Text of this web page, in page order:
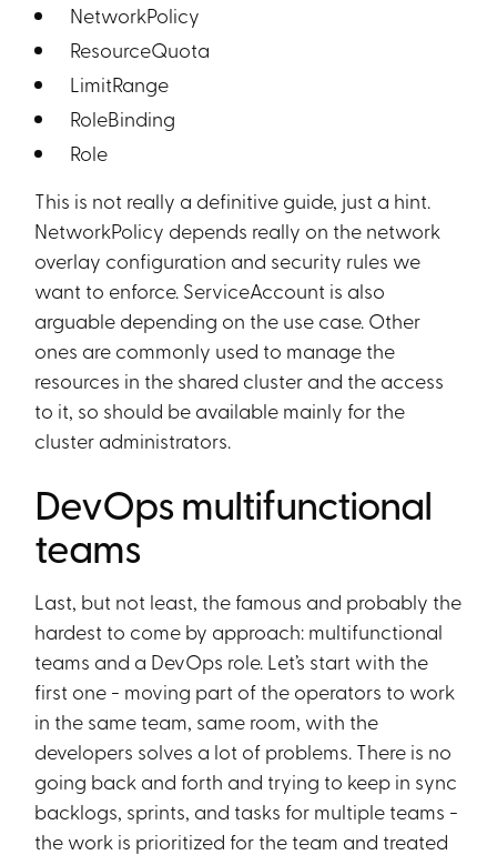
NetworkPolicy
ResourceQuota
LimitRange
RoleBinding
Role
This is not really a definitive guide, just a hint.
NetworkPolicy depends really on the network
overlay configuration and security rules we
want to enforce. ServiceAccount is also
arguable depending on the use case. Other
ones are commonly used to manage the
resources in the shared cluster and the access
to it, so should be available mainly for the
cluster administrators.
DevOps multifunctional
teams
Last, but not least, the famous and probably the
hardest to come by approach: multifunctional
teams and a DevOps role. Let’s start with the
first one - moving part of the operators to work
in the same team, same room, with the
developers solves a lot of problems. There is no
going back and forth and trying to keep in sync
backlogs, sprints, and tasks for multiple teams -
the work is prioritized for the team and treated